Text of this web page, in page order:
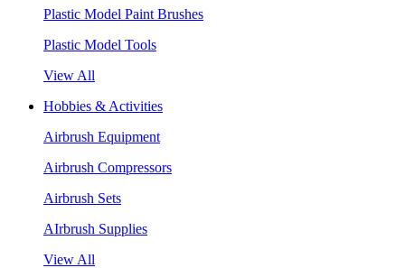
Plastic Model Paint Brushes
Plastic Model Tools
View All
Hobbies & Activities
Airbrush Equipment
Airbrush Compressors
Airbrush Sets
AIrbrush Supplies
View All